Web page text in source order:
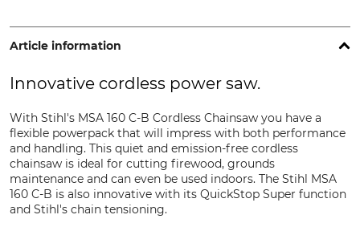
Article information
Innovative cordless power saw.
With Stihl's MSA 160 C-B Cordless Chainsaw you have a
flexible powerpack that will impress with both performance
and handling. This quiet and emission-free cordless
chainsaw is ideal for cutting firewood, grounds
maintenance and can even be used indoors. The Stihl MSA
160 C-B is also innovative with its QuickStop Super function
and Stihl's chain tensioning.